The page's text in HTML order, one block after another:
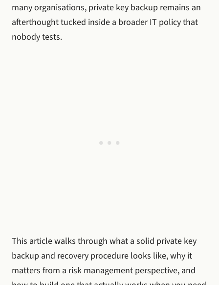
many organisations, private key backup remains an
afterthought tucked inside a broader IT policy that
nobody tests.
This article walks through what a solid private key
backup and recovery procedure looks like, why it
matters from a risk management perspective, and